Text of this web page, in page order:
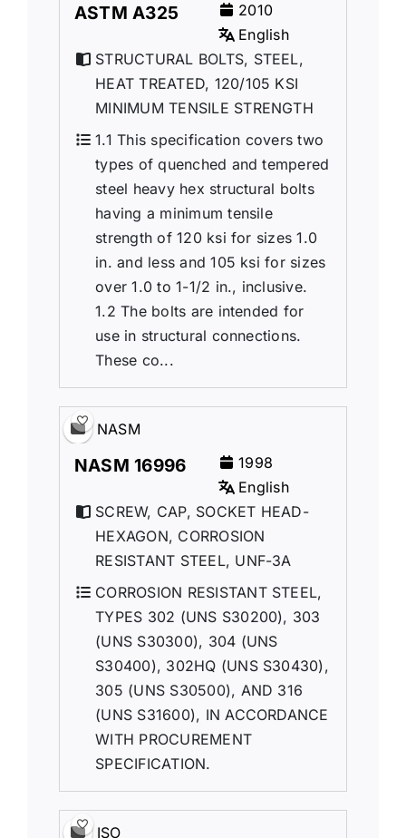
ASTM A325
2010
English
STRUCTURAL BOLTS, STEEL,
HEAT TREATED, 120/105 KSI
MINIMUM TENSILE STRENGTH
1.1 This specification covers two
types of quenched and tempered
steel heavy hex structural bolts
having a minimum tensile
strength of 120 ksi for sizes 1.0
in. and less and 105 ksi for sizes
over 1.0 to 1-1/2 in., inclusive.
1.2 The bolts are intended for
use in structural connections.
These co...
NASM
NASM 16996
1998
English
SCREW, CAP, SOCKET HEAD-
HEXAGON, CORROSION
RESISTANT STEEL, UNF-3A
CORROSION RESISTANT STEEL,
TYPES 302 (UNS S30200), 303
(UNS S30300), 304 (UNS
S30400), 302HQ (UNS S30430),
305 (UNS S30500), AND 316
(UNS S31600), IN ACCORDANCE
WITH PROCUREMENT
SPECIFICATION.
ISO